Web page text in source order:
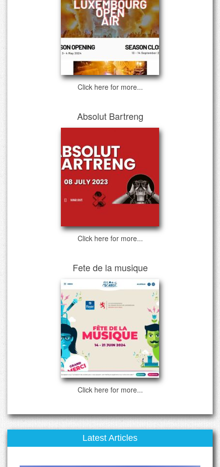
Click here for more...
Absolut Bartreng
Click here for more...
Fete de la musique
Click here for more...
Latest Articles